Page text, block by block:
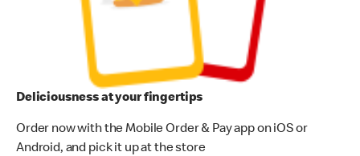
Deliciousness at your fingertips
Order now with the Mobile Order & Pay app on iOS or
Android, and pick it up at the store